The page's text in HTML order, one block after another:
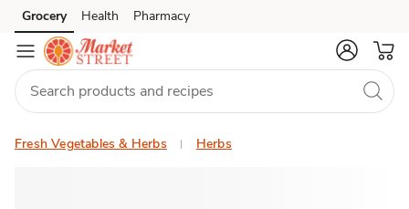
Skip to search
Skip to main content
Skip to cookie settings
Skip to chat
Grocery Health Pharmacy
Fresh Vegetables & Herbs Herbs